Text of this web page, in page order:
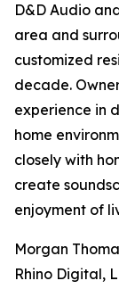
D&D Audio
area and
customized
decade.
experience in
home
closely with
create
enjoyment of
Morgan
Rhino Digital,